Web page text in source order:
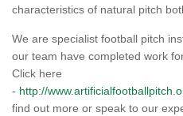
characteristics of natural pitch
We are specialist football pitch
our team have completed work
Click here
- http://
find out more or speak to our